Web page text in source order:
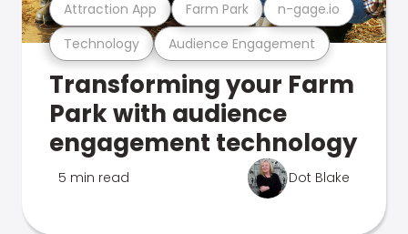
Technology Audience Engagement
Attraction App Farm Park n-gage.io
Transforming your Farm
Park with audience
engagement technology
5 min read Dot Blake